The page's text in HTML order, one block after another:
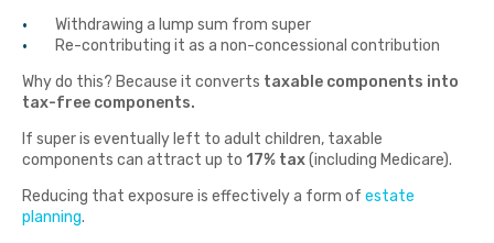
Withdrawing a lump sum from super
Re-contributing it as a non-concessional contribution
Why do this? Because it converts taxable components into
tax-free components.
If super is eventually left to adult children, taxable
components can attract up to 17% tax(including Medicare).
Reducing that exposure is effectively a form of estate
planning.